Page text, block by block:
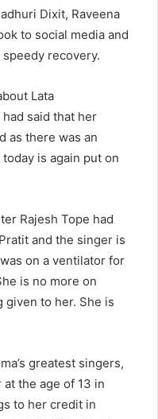
Dixit, Raveena
to social media and
recovery.
Lata
said that her
as there was an
is again put on
Rajesh Tope had
and the singer is
on a ventilator for
is no more on
given to her. She is
greatest singers,
the age of 13 in
to her credit in